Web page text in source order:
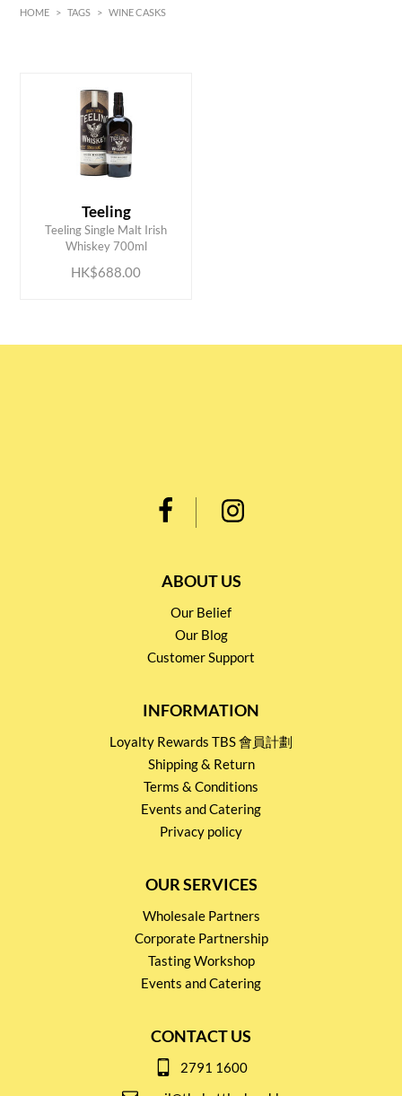
HOME > TAGS > WINE CASKS
Teeling
Teeling Single Malt Irish
Whiskey 700ml
HK$688.00
ADD TO CART
ABOUT US
Our Belief
Our Blog
Customer Support
INFORMATION
Loyalty Rewards TBS 會員計劃
Shipping & Return
Terms & Conditions
Events and Catering
Privacy policy
OUR SERVICES
Wholesale Partners
Corporate Partnership
Tasting Workshop
Events and Catering
CONTACT US
2791 1600